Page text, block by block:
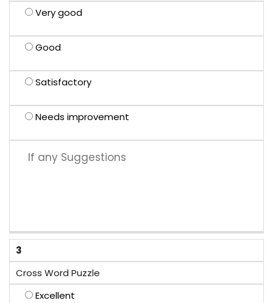
Very good
Good
Satisfactory
Needs improvement
3
Cross Word Puzzle
Excellent